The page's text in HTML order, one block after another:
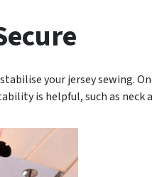
your jersey sewing.
is helpful, such as neck